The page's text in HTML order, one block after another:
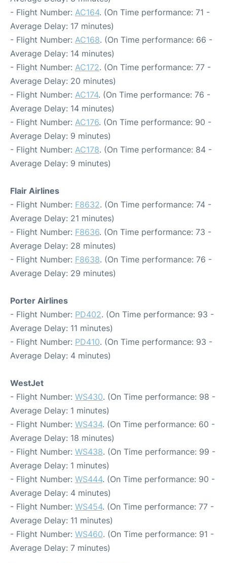
- Flight Number: AC164. (On Time performance: 71 -
Average Delay: 17 minutes)
- Flight Number: AC168. (On Time performance: 66 -
Average Delay: 14 minutes)
- Flight Number: AC172. (On Time performance: 77 -
Average Delay: 20 minutes)
- Flight Number: AC174. (On Time performance: 76 -
Average Delay: 14 minutes)
- Flight Number: AC176. (On Time performance: 90 -
Average Delay: 9 minutes)
- Flight Number: AC178. (On Time performance: 84 -
Average Delay: 9 minutes)
Flair Airlines
- Flight Number: F8632. (On Time performance: 74 -
Average Delay: 21 minutes)
- Flight Number: F8636. (On Time performance: 73 -
Average Delay: 28 minutes)
- Flight Number: F8638. (On Time performance: 76 -
Average Delay: 29 minutes)
Porter Airlines
- Flight Number: PD402. (On Time performance: 93 -
Average Delay: 11 minutes)
- Flight Number: PD410. (On Time performance: 93 -
Average Delay: 4 minutes)
WestJet
- Flight Number: WS430. (On Time performance: 98 -
Average Delay: 1 minutes)
- Flight Number: WS434. (On Time performance: 60 -
Average Delay: 18 minutes)
- Flight Number: WS438. (On Time performance: 99 -
Average Delay: 1 minutes)
- Flight Number: WS444. (On Time performance: 90 -
Average Delay: 4 minutes)
- Flight Number: WS454. (On Time performance: 77 -
Average Delay: 11 minutes)
- Flight Number: WS460. (On Time performance: 91 -
Average Delay: 7 minutes)